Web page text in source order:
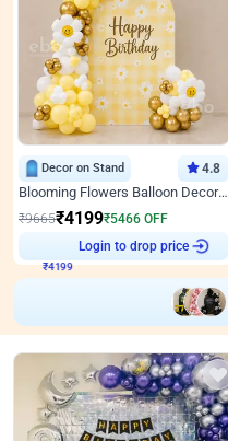
Decor on Stand 4.8
Blooming Flowers Balloon Decor for Birthday
₹9665₹4199₹5466 OFF
Login to drop price